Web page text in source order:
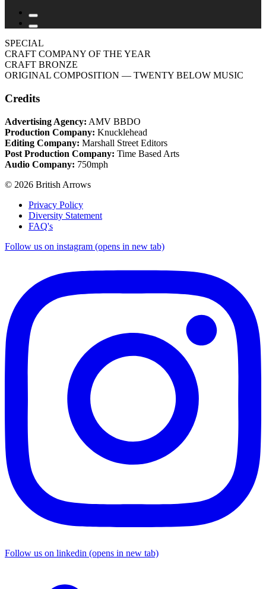
SPECIAL
CRAFT COMPANY OF THE YEAR
CRAFT BRONZE
ORIGINAL COMPOSITION — TWENTY BELOW MUSIC
Credits
Advertising Agency: AMV BBDO
Production Company: Knucklehead
Editing Company: Marshall Street Editors
Post Production Company: Time Based Arts
Audio Company: 750mph
© 2026 British Arrows
Privacy Policy
Diversity Statement
FAQ's
Follow us on instagram (opens in new tab)
Follow us on linkedin (opens in new tab)